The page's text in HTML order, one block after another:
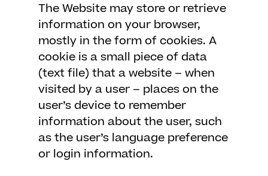
The Website may store or retrieve
information on your browser,
mostly in the form of cookies. A
cookie is a small piece of data
(text file) that a website – when
visited by a user – places on the
user’s device to remember
information about the user, such
as the user’s language preference
or login information.